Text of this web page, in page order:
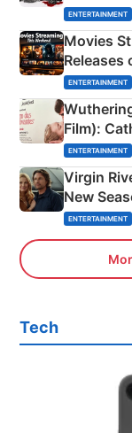
ENTERTAINMENT
Movies
Releases
& More
ENTERTAINMENT
Film):
Emerald
ENTERTAINMENT
Virgin
New
ENTERTAINMENT
Tech